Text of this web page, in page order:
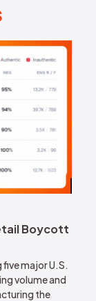
Boycott
major U.S.
volume and
the